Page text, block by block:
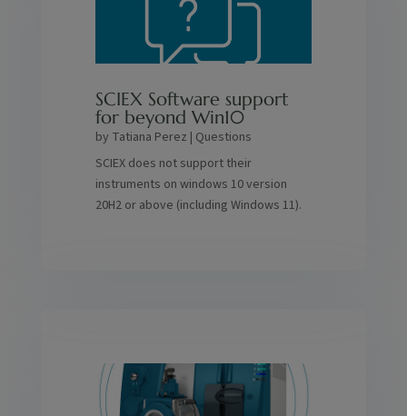
SCIEX Software support
for beyond Win10
by Tatiana Perez | Questions
SCIEX does not support their
instruments on windows 10 version
20H2 or above (including Windows 11).